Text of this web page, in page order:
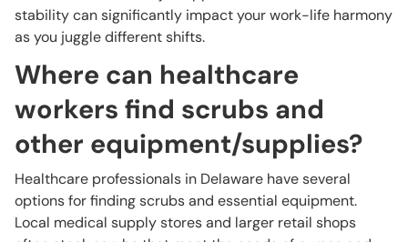
stability can significantly impact your work-life harmony
as you juggle different shifts.
Where can healthcare
workers find scrubs and
other equipment/supplies?
Healthcare professionals in Delaware have several
options for finding scrubs and essential equipment.
Local medical supply stores and larger retail shops